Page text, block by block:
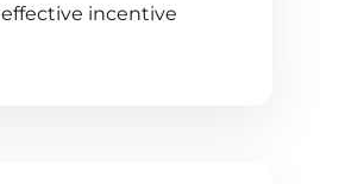
incentive